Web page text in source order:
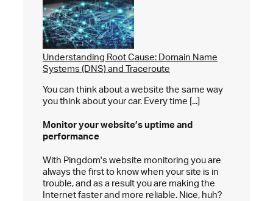
Understanding Root Cause: Domain Name
Systems (DNS) and Traceroute
You can think about a website the same way
you think about your car. Every time [...]
Monitor your website’suptime and
performance
With Pingdom's website monitoring you are
always the first to know when your site is in
trouble, and as a result you are making the
Internet faster and more reliable. Nice, huh?